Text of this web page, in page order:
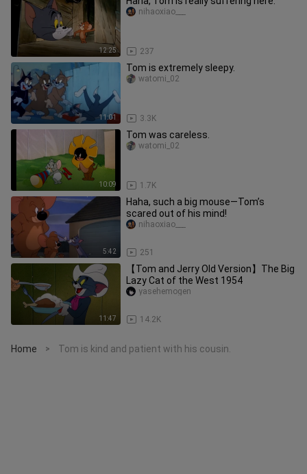
12:25 237
nihaoxiao___
11:01
Tom is extremely sleepy.
3.3K
watomi_02
10:09
Tom was careless.
1.7K
watomi_02
5:42
Haha, such a big mouse—Tom’s
scared out of his mind!
251
nihaoxiao___
11:47
【Tom and Jerry Old Version】The Big
Lazy Cat of the West 1954
14.2K
yasehemogen
Home > Tom is kind and patient with his cousin.